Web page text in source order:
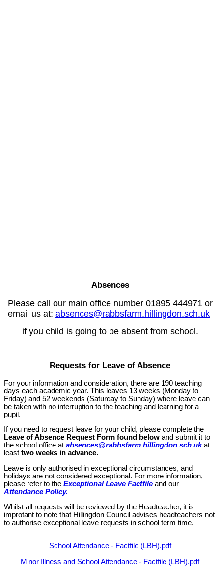
Absences
Please call our main office number 01895 444971 or
email us at: absences@rabbsfarm.hillingdon.sch.uk
if you child is going to be absent from school.
Requests for Leave of Absence
For your information and consideration, there are 190 teaching
days each academic year. This leaves 13 weeks (Monday to
Friday) and 52 weekends (Saturday to Sunday) where leave can
be taken with no interruption to the teaching and learning for a
pupil.
If you need to request leave for your child, please complete the
Leave of Absence Request Form found below and submit it to
the school office at absences@rabbsfarm.hillingdon.sch.ukat
least two weeks in advance.
Leave is only authorised in exceptional circumstances, and
holidays are not considered exceptional. For more information,
please refer to the Exceptional Leave Factfile and our
Attendance Policy.
Whilst all requests will be reviewed by the Headteacher, it is
improtant to note that Hillingdon Council advises headteachers not
to authorise exceptional leave requests in school term time.
School Attendance - Factfile (LBH).pdf
Minor Illness and School Attendance - Factfile (LBH).pdf